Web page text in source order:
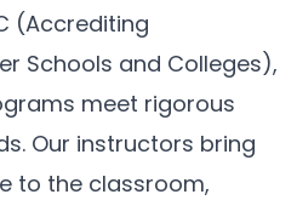
(Accrediting
Schools and Colleges),
meet rigorous
Our instructors bring
to the classroom,